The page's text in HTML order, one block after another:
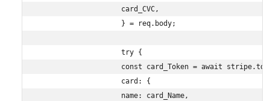
                    card_CVC,
                    } = req.body;
                    try {
const card_Token = await
                    card: {
                    name: card_Name,